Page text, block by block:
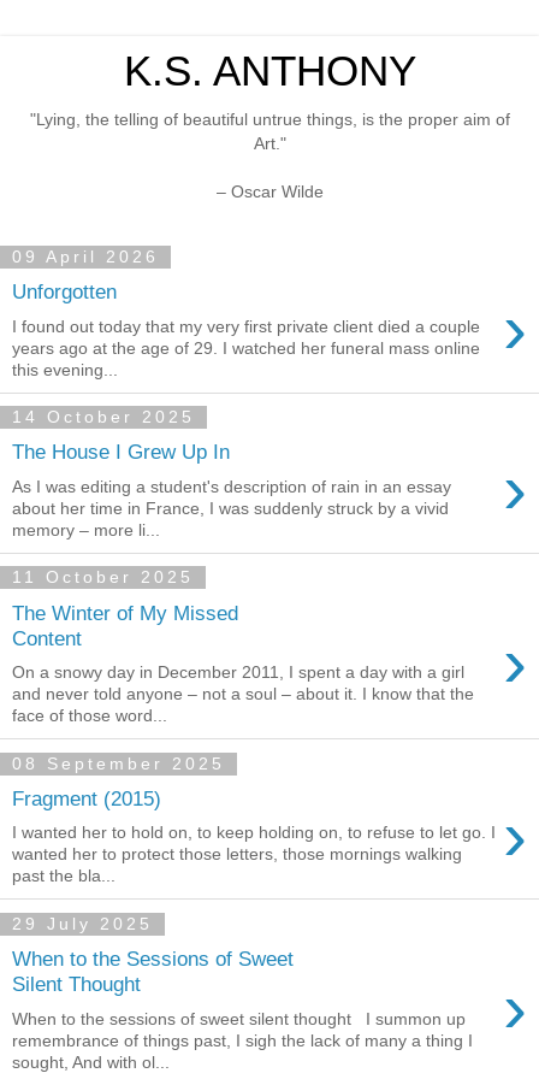
K.S. ANTHONY
"Lying, the telling of beautiful untrue things, is the proper aim of
Art."
– Oscar Wilde
09 April 2026
Unforgotten ›
I found out today that my very first private client died a couple
years ago at the age of 29. I watched her funeral mass online
this evening...
14 October 2025
The House I Grew Up In ›
As I was editing a student's description of rain in an essay
about her time in France, I was suddenly struck by a vivid
memory – more li...
11 October 2025
The Winter of My Missed
Content
›
On a snowy day in December 2011, I spent a day with a girl
and never told anyone – not a soul – about it. I know that the
face of those word...
08 September 2025
Fragment (2015) ›
I wanted her to hold on, to keep holding on, to refuse to let go. I
wanted her to protect those letters, those mornings walking
past the bla...
29 July 2025
When to the Sessions of Sweet
Silent Thought
›
When to the sessions of sweet silent thought I summon up
remembrance of things past, I sigh the lack of many a thing I
sought, And with ol...